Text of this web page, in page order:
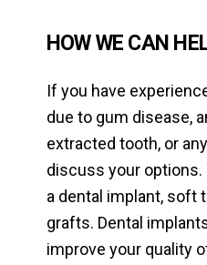
HOW WE CAN
If you have
due to gum disease,
extracted tooth, or
discuss your
a dental implant, soft
grafts. Dental
improve your quality